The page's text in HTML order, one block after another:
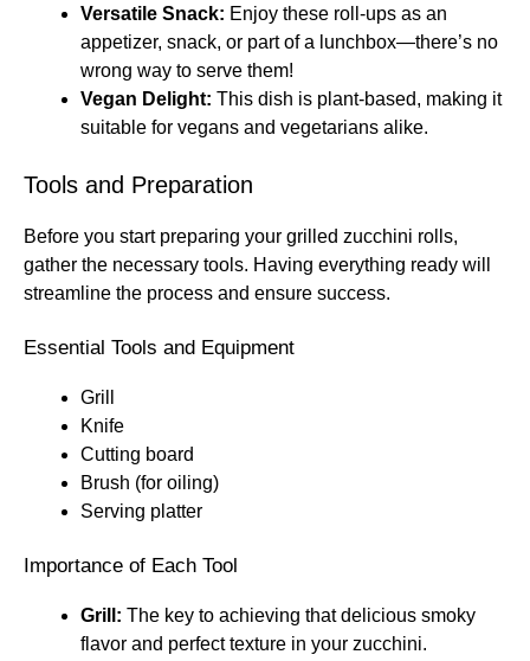
Versatile Snack: Enjoy these roll-ups as an
appetizer, snack, or part of a lunchbox—there’s no
wrong way to serve them!
Vegan Delight: This dish is plant-based, making it
suitable for vegans and vegetarians alike.
Tools and Preparation
Before you start preparing your grilled zucchini rolls,
gather the necessary tools. Having everything ready will
streamline the process and ensure success.
Essential Tools and Equipment
Grill
Knife
Cutting board
Brush (for oiling)
Serving platter
Importance of Each Tool
Grill: The key to achieving that delicious smoky
flavor and perfect texture in your zucchini.